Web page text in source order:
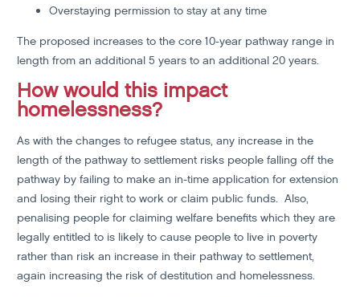
Overstaying permission to stay at any time
The proposed increases to the core 10-year pathway range in
length from an additional 5 years to an additional 20 years.
How would this impact
homelessness?
As with the changes to refugee status, any increase in the
length of the pathway to settlement risks people falling off the
pathway by failing to make an in-time application for extension
and losing their right to work or claim public funds. Also,
penalising people for claiming welfare benefits which they are
legally entitled to is likely to cause people to live in poverty
rather than risk an increase in their pathway to settlement,
again increasing the risk of destitution and homelessness.